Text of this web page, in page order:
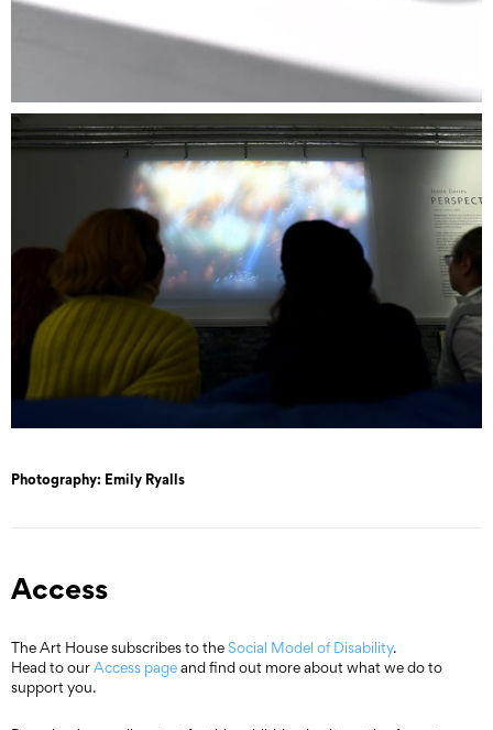
Photography: Emily Ryalls
Access
The Art House subscribes to theSocial Model of Disability.
Head to ourAccess pageand find out more about what we do to
support you.